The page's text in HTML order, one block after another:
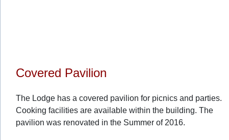
Covered Pavilion
The Lodge has a covered pavilion for picnics and parties.
Cooking facilities are available within the building. The
pavilion was renovated in the Summer of 2016.